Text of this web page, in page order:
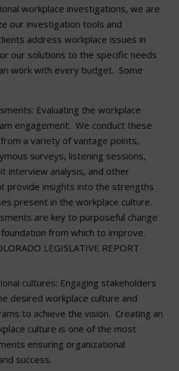
workplace investigations, we are
our investigation tools and
address workplace issues in
our solutions to the specific needs
work with every budget. Some
Evaluating the workplace
engagement. We conduct these
a variety of vantage points,
surveys, listening sessions,
interview analysis, and other
provide insights into the strengths
present in the workplace culture.
are key to purposeful change
from which to improve.
LEGISLATIVE REPORT
cultures: Engaging stakeholders
desired workplace culture and
to achieve the vision. Creating an
culture is one of the most
ensuring organizational
success.